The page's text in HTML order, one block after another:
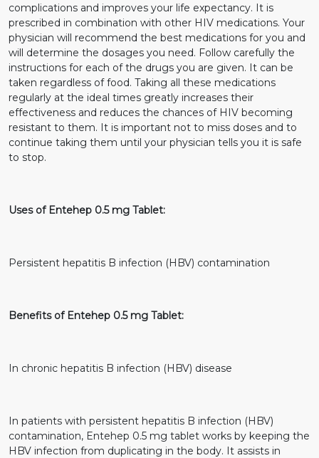
complications and improves your life expectancy. It is
prescribed in combination with other HIV medications. Your
physician will recommend the best medications for you and
will determine the dosages you need. Follow carefully the
instructions for each of the drugs you are given. It can be
taken regardless of food. Taking all these medications
regularly at the ideal times greatly increases their
effectiveness and reduces the chances of HIV becoming
resistant to them. It is important not to miss doses and to
continue taking them until your physician tells you it is safe
to stop.
Uses of Entehep 0.5 mg Tablet:
Persistent hepatitis B infection (HBV) contamination
Benefits of Entehep 0.5 mg Tablet:
In chronic hepatitis B infection (HBV) disease
In patients with persistent hepatitis B infection (HBV)
contamination, Entehep 0.5 mg tablet works by keeping the
HBV infection from duplicating in the body. It assists in